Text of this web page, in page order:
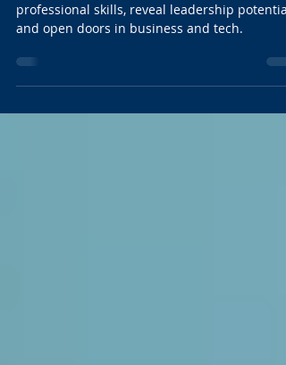
Workplace
professional skills, reveal leadership potential,
and open doors in business and tech.